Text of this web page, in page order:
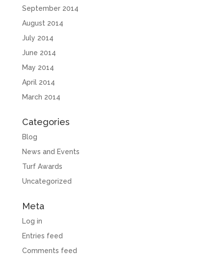
September 2014
August 2014
July 2014
June 2014
May 2014
April 2014
March 2014
Categories
Blog
News and Events
Turf Awards
Uncategorized
Meta
Log in
Entries feed
Comments feed